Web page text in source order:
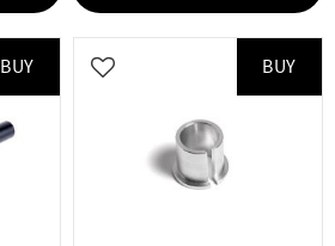
BUY
Add to favorites
BUY